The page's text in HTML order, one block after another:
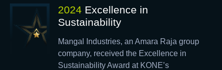
2024 Excellence in
Sustainability
Mangal Industries, an Amara Raja group
company, received the Excellence in
Sustainability Award at KONE’s